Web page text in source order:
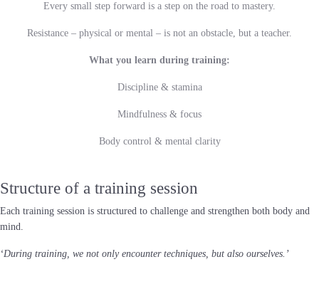
Every small step forward is a step on the road to mastery.
Resistance – physical or mental – is not an obstacle, but a teacher.
What you learn during training:
Discipline & stamina
Mindfulness & focus
Body control & mental clarity
Structure of a training session
Each training session is structured to challenge and strengthen both body and
mind.
‘During training, we not only encounter techniques, but also ourselves.’